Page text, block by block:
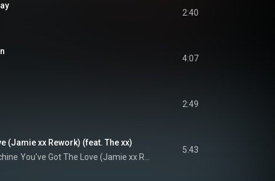
2:40
4:07
2:49
(Jamie xx Rework) (feat. The xx)
5:43